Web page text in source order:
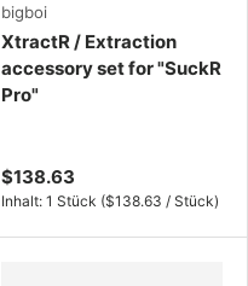
bigboi
XtractR / Extraction
accessory set for "SuckR
Pro"
$138.63
Inhalt: 1 Stück Unit price
($138.63 / Stück)